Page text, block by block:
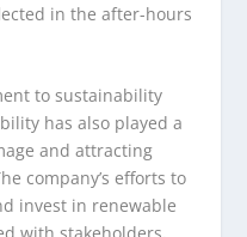
in the after-hours
to sustainability
has also played a
and attracting
company’s efforts to
invest in renewable